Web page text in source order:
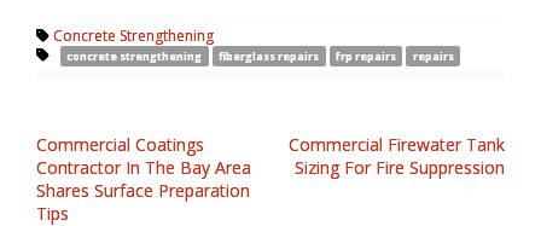
Concrete Strengthening
concrete strengthening fiberglass repairs frp repairs repairs
Commercial Coatings
Contractor In The Bay Area
Shares Surface Preparation
Tips
Commercial Firewater Tank
Sizing For Fire Suppression